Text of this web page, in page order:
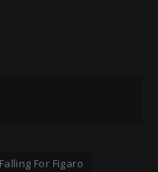
Falling For Figaro